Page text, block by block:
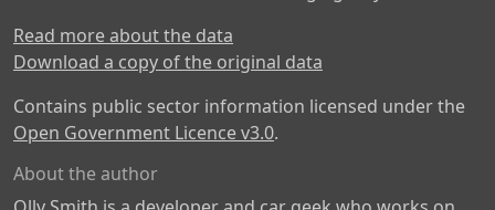
Read more about the data
Download a copy of the original data
Contains public sector information licensed under the
Open Government Licence v3.0.
About the author